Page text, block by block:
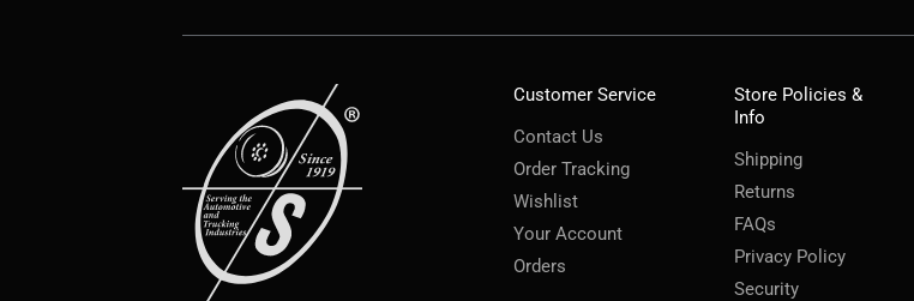
Customer Service
Contact Us
Order Tracking
Wishlist
Your Account
Orders
Store Policies &
Info
Shipping
Returns
FAQs
Privacy Policy
Security